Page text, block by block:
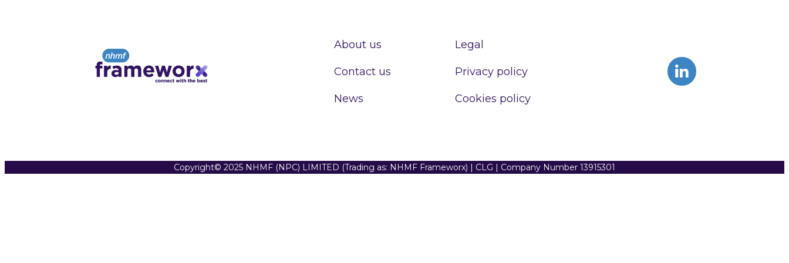
About us
Contact us
News
Legal
Privacy policy
Cookies policy
Copyright© 2025 NHMF (NPC) LIMITED (Trading as: NHMF Frameworx) | CLG | Company Number 13915301